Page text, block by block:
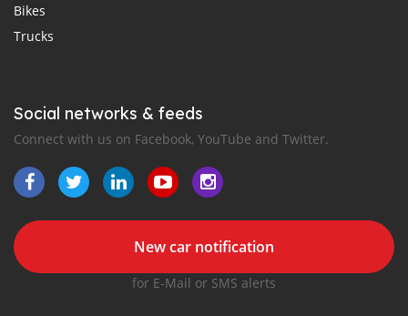
Bikes
Trucks
Social networks & feeds
Connect with us on Facebook, YouTube and Twitter.
New car notification
for E-Mail or SMS alerts